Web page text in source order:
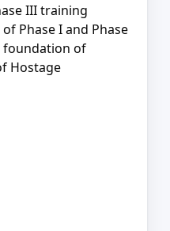
III training
Phase I and Phase
foundation of
Hostage